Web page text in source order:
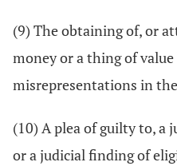
(9) The obtaining of, or
money or a thing of
misrepresentations in
(10) A plea of guilty to, a
or a judicial finding of